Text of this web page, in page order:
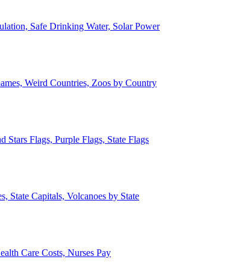
Safe Drinking Water, Solar Power
Weird Countries, Zoos by Country
Flags, Purple Flags, State Flags
State Capitals, Volcanoes by State
Care Costs, Nurses Pay